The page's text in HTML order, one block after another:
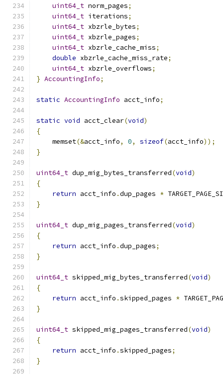
uint64_t norm_pages;
uint64_t iterations;
uint64_t xbzrle_bytes;
uint64_t xbzrle_pages;
uint64_t xbzrle_cache_miss;
double xbzrle_cache_miss_rate;
uint64_t xbzrle_overflows;
} AccountingInfo;
static AccountingInfo acct_info;
static void acct_clear(void)
{
    memset
(&acct_info, 0, sizeof(acct_info));
}
uint64_t dup_mig_bytes_transferred(void)
{
return acct_info .dup_pages *
}
uint64_t dup_mig_pages_transferred(void)
{
return acct_info .dup_pages;
}
uint64_t skipped_mig_bytes_transferred(void)
{
return acct_info .skipped_pages *
}
uint64_t skipped_mig_pages_transferred(void)
{
return acct_info .skipped_pages;
}